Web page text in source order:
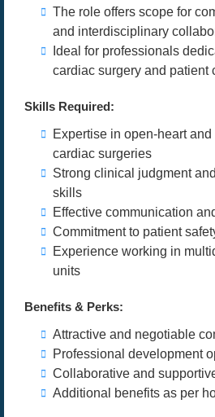
The role offers scope for
and interdisciplinary
Ideal for professionals
cardiac surgery and patient
Skills Required:
Expertise in open-heart
cardiac surgeries
Strong clinical judgment
skills
Effective communication
Commitment to patient
Experience working in
units
Benefits & Perks:
Attractive and negotiable
Professional development
Collaborative and
Additional benefits as per